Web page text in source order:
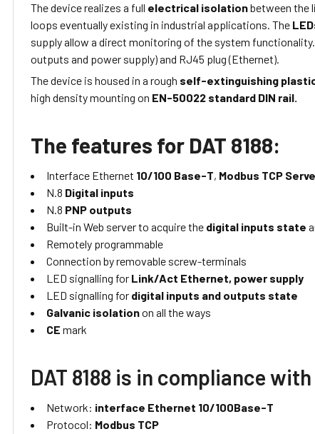
The device realizes a full electrical isolationbetween the
loops eventually existing in industrial applications. The
supply allow a direct monitoring of the system
outputs and power supply) and RJ45 plug (Ethernet).
The device is housed in a rough self-extinguishing
high density mounting on EN-50022 standard DIN rail.
The features for DAT 8188:
Interface Ethernet 10/100 Base-T, Modbus TCP
N.8 Digital inputs
N.8 PNP outputs
Built-in Web server to acquire the digital inputs state
Remotely programmable
Connection by removable screw-terminals
LED signalling for Link/Act Ethernet, power supply
LED signalling for digital inputs and outputs state
Galvanic isolationon all the ways
CE mark
DAT 8188 is in compliance
Network: interface Ethernet 10/100Base-T
Protocol: Modbus TCP